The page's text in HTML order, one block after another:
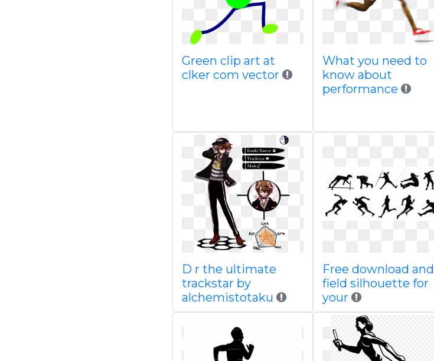
Green clip art at
clker com vector
What you need to
know about
performance
D r the ultimate
trackstar by
alchemistotaku
Free download and
field silhouette for
your